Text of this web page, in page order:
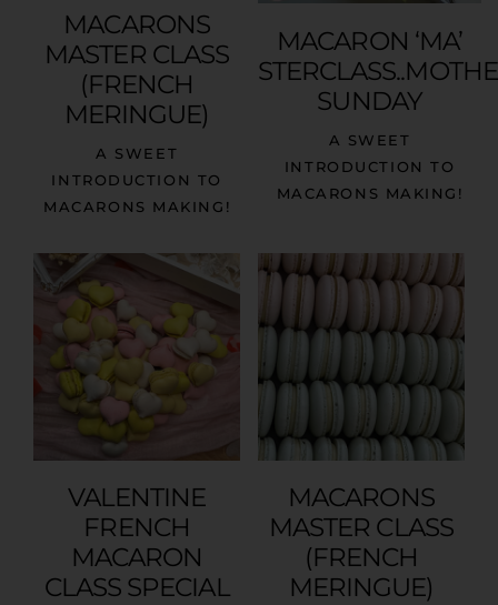
MACARONS
MASTER CLASS
(FRENCH
MERINGUE)
A SWEET
INTRODUCTION TO
MACARONS MAKING!
MACARON ‘MA’
SUNDAY
A SWEET
INTRODUCTION TO
MACARONS MAKING!
VALENTINE
FRENCH
MACARON
CLASS SPECIAL
MACARONS
MASTER CLASS
(FRENCH
MERINGUE)